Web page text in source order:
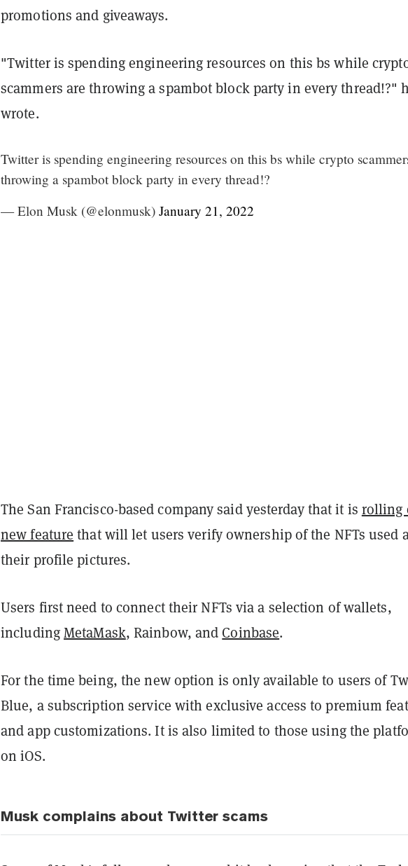
promotions and giveaways.
"Twitter is spending engineering resources on this bs while
scammers are throwing a spambot block party in every thread!?"
wrote.
Twitter is spending engineering resources on this bs while crypto
throwing a spambot block party in every thread!?
— Elon Musk (@elonmusk) January 21, 2022
The San Francisco-based company said yesterday that it is rolling
new feature that will let users verify ownership of the NFTs used
their profile pictures.
Users first need to connect their NFTs via a selection of wallets,
includingMetaMask, Rainbow, and Coinbase.
For the time being, the new option is only available to users of
Blue, a subscription service with exclusive access to premium
and app customizations. It is also limited to those using the
on iOS.
Musk complains about Twitter scams